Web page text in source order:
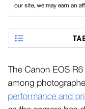
our site, we may earn an
The Canon EOS
among
performance and